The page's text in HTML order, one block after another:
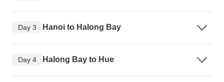
Day 3 Hanoi to Halong Bay
Day 4 Halong Bay to Hue